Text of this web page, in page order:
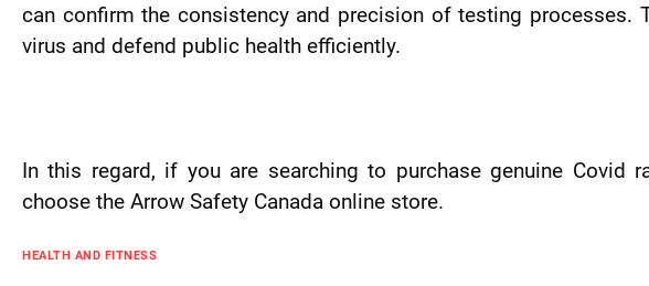
can confirm the consistency and precision of testing processes.
virus and defend public health efficiently.
In this regard, if you are searching to purchase genuine Covid
choose the Arrow Safety Canada online store.
HEALTH AND FITNESS